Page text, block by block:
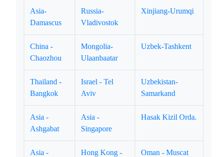
Asia-
Damascus
Russia-
Vladivostok
Xinjiang-Urumqi
China -
Chaozhou
Mongolia-
Ulaanbaatar
Uzbek-Tashkent
Thailand -
Bangkok
Israel - Tel
Aviv
Uzbekistan-
Samarkand
Asia -
Ashgabat
Asia -
Singapore
Hasak Kizil Orda.
Asia -
Hong Kong -
Oman - Muscat